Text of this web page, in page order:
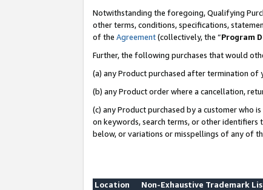
Notwithstanding the foregoing, Qualifying
other terms, conditions, specifications,
of the Agreement(collectively, the “Program
Further, the following purchases that would
(a) any Product purchased after termination of
(b) any Product order where a cancellation,
(c) any Product purchased by a customer who
on keywords, search terms, or other identifiers
below, or variations or misspellings of any of
Location
Non-Exhaustive Trademark